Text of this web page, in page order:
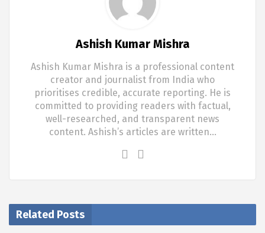
Ashish Kumar Mishra
Ashish Kumar Mishra is a professional content
creator and journalist from India who
prioritises credible, accurate reporting. He is
committed to providing readers with factual,
well-researched, and transparent news
content. Ashish’s articles are written…
Related Posts